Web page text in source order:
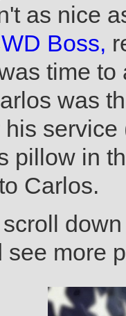
as nice
Boss,
time
was
pillow in
Carlos.
see more